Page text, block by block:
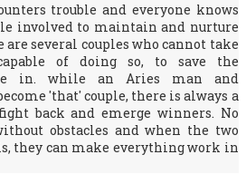
trouble and everyone knows
involved to maintain and nurture
are several couples who cannot take
of doing so, to save the
in. while an Aries man and
'that' couple, there is always a
back and emerge winners. No
obstacles and when the two
they can make everything work in